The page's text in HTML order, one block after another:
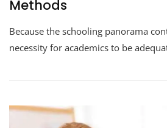
Methods
Because the schooling panorama
necessity for academics to be